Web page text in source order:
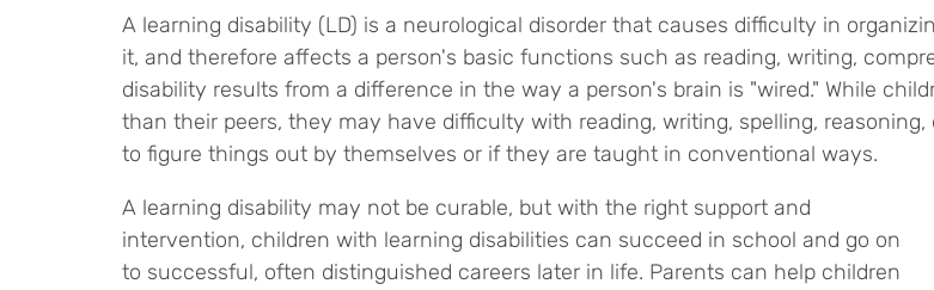
A learning disability (LD) is a neurological disorder that causes difficulty in
it, and therefore affects a person's basic functions such as reading, writing,
disability results from a difference in the way a person's brain is "wired." While
than their peers, they may have difficulty with reading, writing, spelling,
to figure things out by themselves or if they are taught in conventional ways.
A learning disability may not be curable, but with the right support and
intervention, children with learning disabilities can succeed in school and go on
to successful, often distinguished careers later in life. Parents can help children